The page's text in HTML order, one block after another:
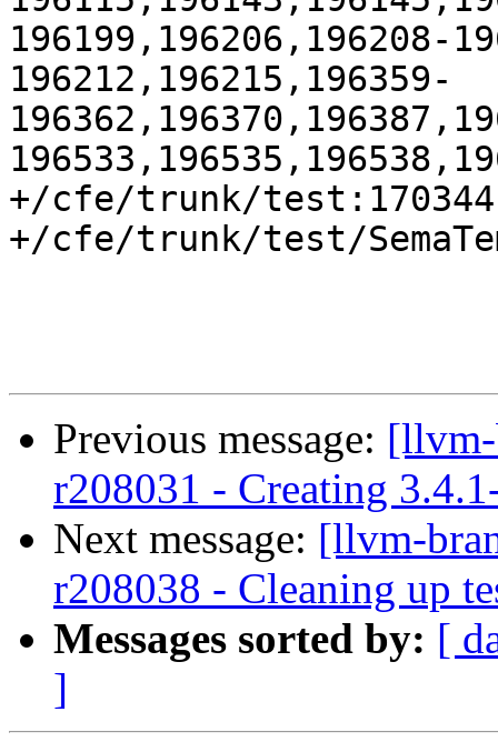
196199,196206,196208-
196212,196215,196359-
+/cfe/trunk/test:170344
+/cfe/trunk/test/
Previous message:
r208031 - Creating
Next message: [llvm-
r208038 - Cleaning up
Messages sorted by: [
]